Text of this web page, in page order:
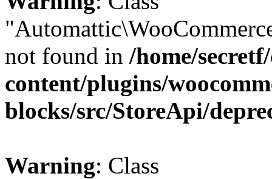
not found in /home/
content/plugins/
blocks/src/StoreApi/
Warning: Class